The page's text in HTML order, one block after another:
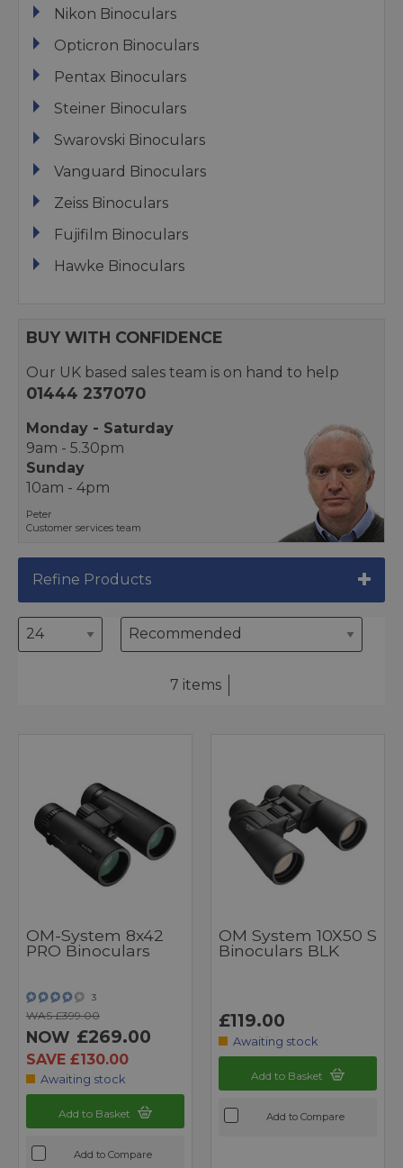
Nikon Binoculars
Opticron Binoculars
Pentax Binoculars
Steiner Binoculars
Swarovski Binoculars
Vanguard Binoculars
Zeiss Binoculars
Fujifilm Binoculars
Hawke Binoculars
BUY WITH CONFIDENCE
Our UK based sales team is on hand to help
01444 237070
Monday - Saturday
9am - 5.30pm
Sunday
10am - 4pm
Peter
Customer services team
Refine Products
7 items
OM-System 8x42
PRO Binoculars
3
WAS £399.00
NOW £269.00
SAVE £130.00
Awaiting stock
Add to Basket
Add to Compare
OM System 10X50 S
Binoculars BLK
£119.00
Awaiting stock
Add to Basket
Add to Compare